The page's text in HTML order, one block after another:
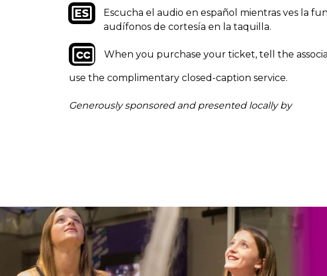
Escucha el audio en español mientras ves la
audífonos de cortesía en la taquilla.
When you purchase your ticket, tell the
use the complimentary closed-caption service.
Generously sponsored and presented locally by
Image
850